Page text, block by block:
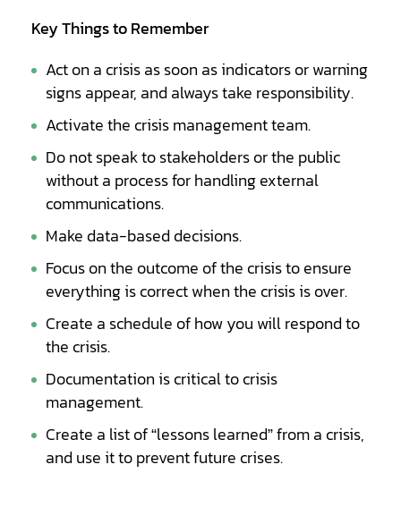
Key Things to Remember
Act on a crisis as soon as indicators or warning
signs appear, and always take responsibility.
Activate the crisis management team.
Do not speak to stakeholders or the public
without a process for handling external
communications.
Make data-based decisions.
Focus on the outcome of the crisis to ensure
everything is correct when the crisis is over.
Create a schedule of how you will respond to
the crisis.
Documentation is critical to crisis
management.
Create a list of “lessons learned” from a crisis,
and use it to prevent future crises.